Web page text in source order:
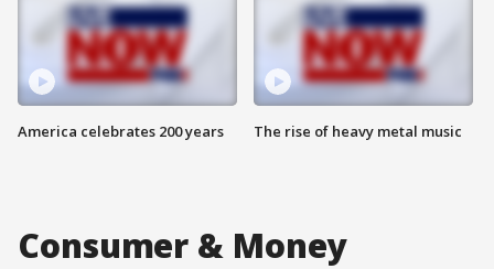
America celebrates 200 years The rise of heavy metal music
Consumer & Money